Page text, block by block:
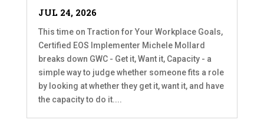
JUL 24, 2026
This time on Traction for Your Workplace Goals,
Certified EOS Implementer Michele Mollard
breaks down GWC - Get it, Want it, Capacity - a
simple way to judge whether someone fits a role
by looking at whether they get it, want it, and have
the capacity to do it....